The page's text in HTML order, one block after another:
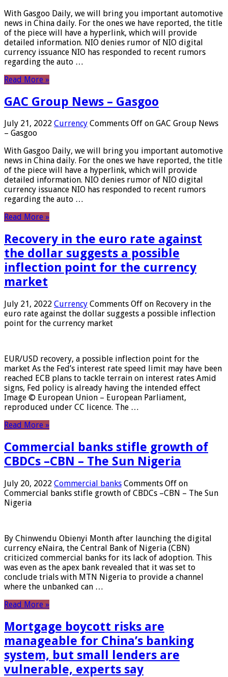
With Gasgoo Daily, we will bring you important automotive
news in China daily. For the ones we have reported, the title
of the piece will have a hyperlink, which will provide
detailed information. NIO denies rumor of NIO digital
currency issuance NIO has responded to recent rumors
regarding the auto …
Read More »
GAC Group News – Gasgoo
July 21, 2022 Currency Comments Off on GAC Group News
– Gasgoo
With Gasgoo Daily, we will bring you important automotive
news in China daily. For the ones we have reported, the title
of the piece will have a hyperlink, which will provide
detailed information. NIO denies rumor of NIO digital
currency issuance NIO has responded to recent rumors
regarding the auto …
Read More »
Recovery in the euro rate against
the dollar suggests a possible
inflection point for the currency
market
July 21, 2022 Currency Comments Off on Recovery in the
euro rate against the dollar suggests a possible inflection
point for the currency market
EUR/USD recovery, a possible inflection point for the
market As the Fed’s interest rate speed limit may have been
reached ECB plans to tackle terrain on interest rates Amid
signs, Fed policy is already having the intended effect
Image © European Union – European Parliament,
reproduced under CC licence. The …
Read More »
Commercial banks stifle growth of
CBDCs –CBN – The Sun Nigeria
July 20, 2022 Commercial banks Comments Off on
Commercial banks stifle growth of CBDCs –CBN – The Sun
Nigeria
By Chinwendu Obienyi Month after launching the digital
currency eNaira, the Central Bank of Nigeria (CBN)
criticized commercial banks for its lack of adoption. This
was even as the apex bank revealed that it was set to
conclude trials with MTN Nigeria to provide a channel
where the unbanked can …
Read More »
Mortgage boycott risks are
manageable for China’s banking
system, but small lenders are
vulnerable, experts say